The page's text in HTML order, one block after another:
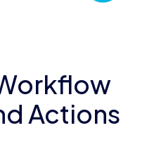
Actions